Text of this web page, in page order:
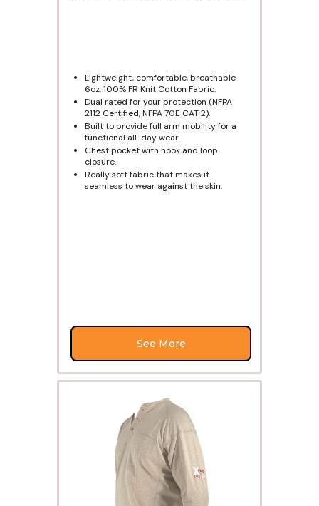
Lightweight, comfortable, breathable
6oz, 100% FR Knit Cotton Fabric.
Dual rated for your protection (NFPA
2112 Certified, NFPA 70E CAT 2).
Built to provide full arm mobility for a
functional all-day wear.
Chest pocket with hook and loop
closure.
Really soft fabric that makes it
seamless to wear against the skin.
See More